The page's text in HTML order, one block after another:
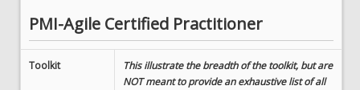
PMI-Agile Certified Practitioner
Toolkit
This illustrate the breadth of the toolkit, but are
NOT meant to provide an exhaustive list of all